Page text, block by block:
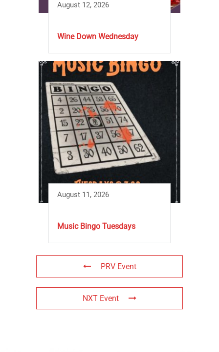
August 12, 2026
Wine Down Wednesday
August 11, 2026
Music Bingo Tuesdays
PRV Event
NXT Event